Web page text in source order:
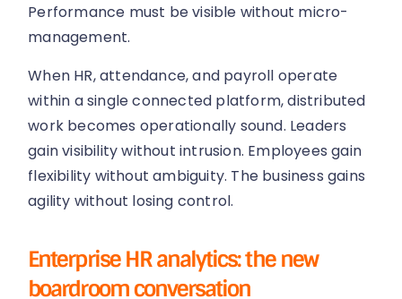
Performance must be visible without micro-
management.
When HR, attendance, and payroll operate
within a single connected platform, distributed
work becomes operationally sound. Leaders
gain visibility without intrusion. Employees gain
flexibility without ambiguity. The business gains
agility without losing control.
Enterprise HR analytics: the new
boardroom conversation